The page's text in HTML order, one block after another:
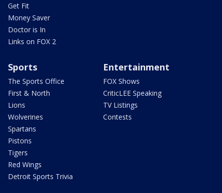
Get Fit
Money Saver
Doctor is In
Links on FOX 2
Sports
The Sports Office
First & North
Lions
Wolverines
Spartans
Pistons
Tigers
Red Wings
Detroit Sports Trivia
Entertainment
FOX Shows
CriticLEE Speaking
TV Listings
Contests